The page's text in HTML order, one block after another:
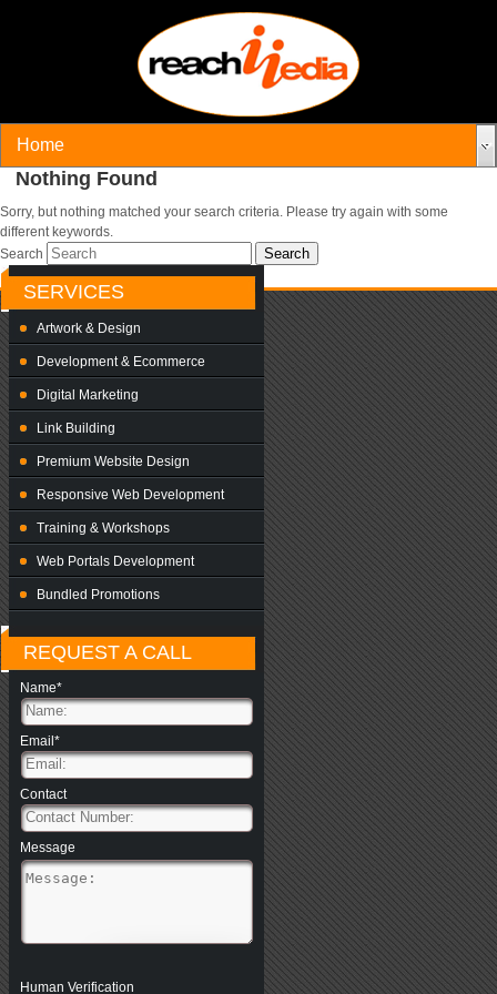
Nothing Found
Sorry, but nothing matched your search criteria. Please try again with some
different keywords.
Search
SERVICES
Artwork & Design
Development & Ecommerce
Digital Marketing
Link Building
Premium Website Design
Responsive Web Development
Training & Workshops
Web Portals Development
Bundled Promotions
REQUEST A CALL
Name*
Email*
Contact
Message
Human Verification